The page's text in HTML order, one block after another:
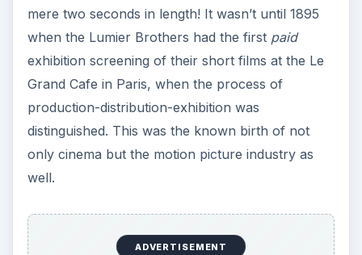
mere two seconds in length! It wasn’t until 1895
when the Lumier Brothers had the first paid
exhibition screening of their short films at the Le
Grand Cafe in Paris, when the process of
production-distribution-exhibition was
distinguished. This was the known birth of not
only cinema but the motion picture industry as
well.
ADVERTISEMENT